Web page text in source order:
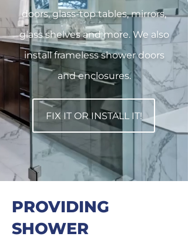
doors, glass-top tables, mirrors,
glass shelves and more. We also
install frameless shower doors
and enclosures.
FIX IT OR INSTALL IT!
PROVIDING
SHOWER